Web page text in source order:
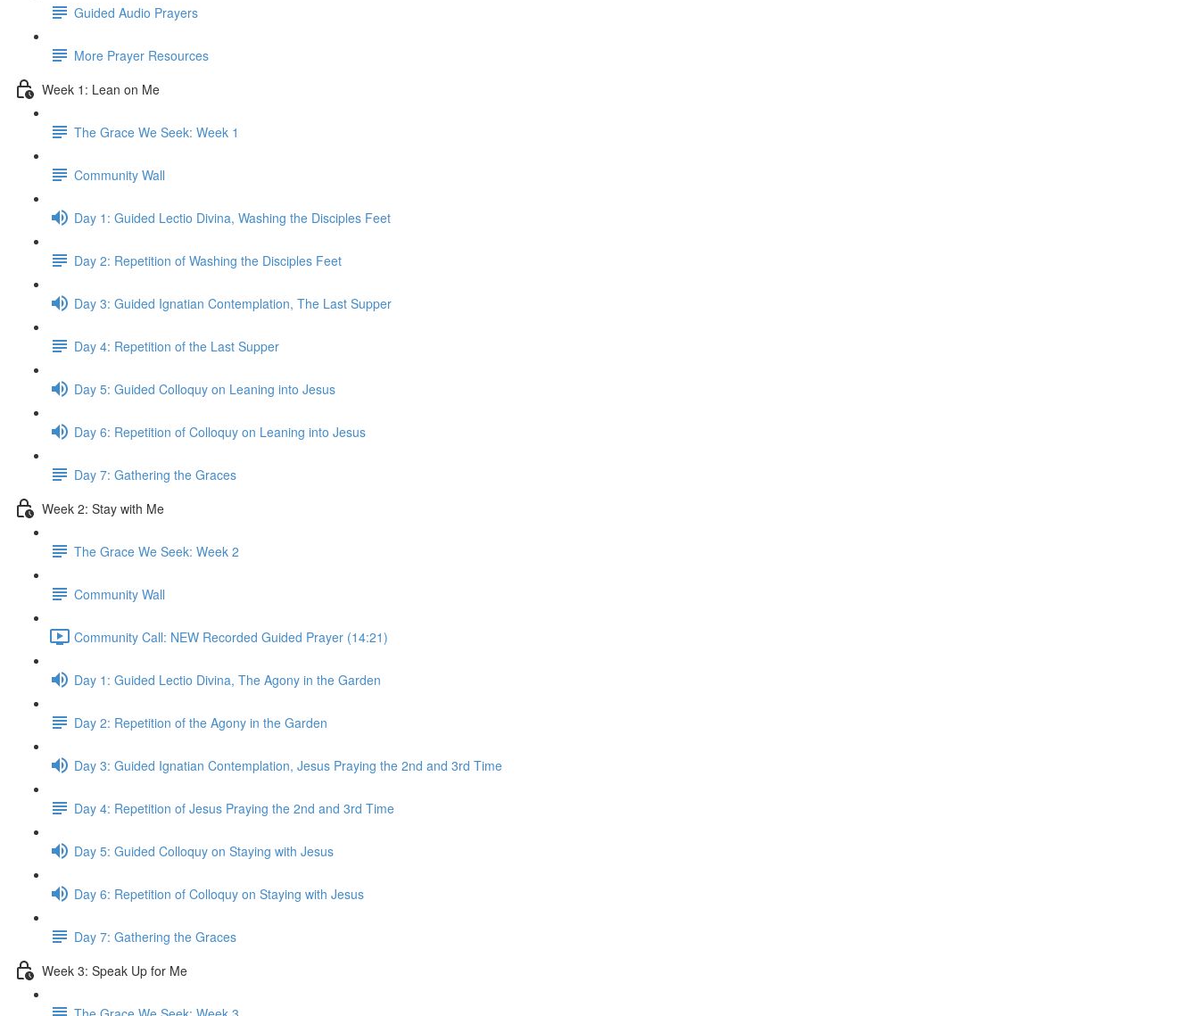
Guided Audio Prayers
More Prayer Resources
Week 1: Lean on Me
The Grace We Seek: Week 1
Community Wall
Day 1: Guided Lectio Divina, Washing the Disciples Feet
Day 2: Repetition of Washing the Disciples Feet
Day 3: Guided Ignatian Contemplation, The Last Supper
Day 4: Repetition of the Last Supper
Day 5: Guided Colloquy on Leaning into Jesus
Day 6: Repetition of Colloquy on Leaning into Jesus
Day 7: Gathering the Graces
Week 2: Stay with Me
The Grace We Seek: Week 2
Community Wall
Community Call: NEW Recorded Guided Prayer (14:21)
Day 1: Guided Lectio Divina, The Agony in the Garden
Day 2: Repetition of the Agony in the Garden
Day 3: Guided Ignatian Contemplation, Jesus Praying the 2nd and 3rd Time
Day 4: Repetition of Jesus Praying the 2nd and 3rd Time
Day 5: Guided Colloquy on Staying with Jesus
Day 6: Repetition of Colloquy on Staying with Jesus
Day 7: Gathering the Graces
Week 3: Speak Up for Me